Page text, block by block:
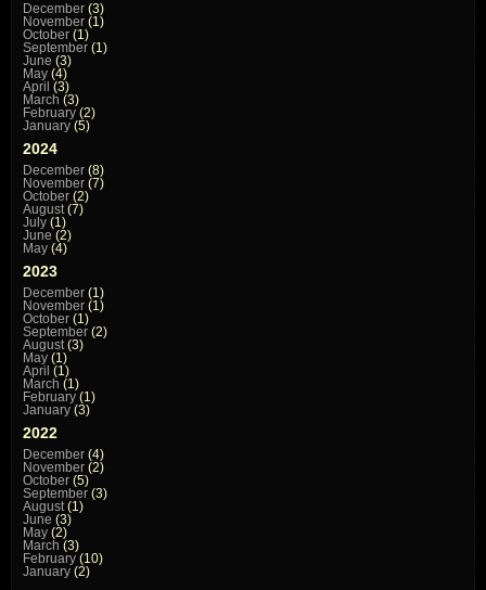
December (3)
November (1)
October (1)
September (1)
June (3)
May (4)
April (3)
March (3)
February (2)
January (5)
2024
December (8)
November (7)
October (2)
August(7)
July (1)
June (2)
May (4)
2023
December (1)
November (1)
October (1)
September (2)
August(3)
May (1)
April (1)
March (1)
February (1)
January (3)
2022
December (4)
November (2)
October (5)
September (3)
August(1)
June (3)
May (2)
March (3)
February (10)
January (2)